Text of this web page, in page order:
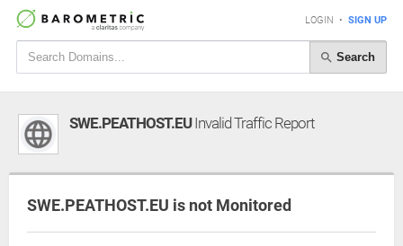
LOGIN • SIGN UP
Search
SWE.PEATHOST.EUInvalid Traffic Report
SWE.PEATHOST.EU is not Monitored